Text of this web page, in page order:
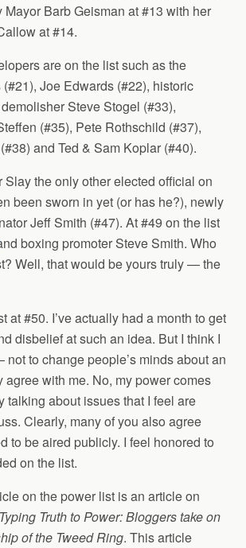
Barb Geisman at #13 with her
at #14.
are on the list such as the
Joe Edwards (#22), historic
Steve Stogel (#33),
(#35), Pete Rothschild (#37),
and Ted & Sam Koplar (#40).
Slay the only other elected official on
been sworn in yet (or has he?), newly
Jeff Smith (#47). At #49 on the list
boxing promoter Steve Smith. Who
Well, that would be yours truly — the
at #50. I’ve actually had a month to get
disbelief at such an idea. But I think I
to change people’s minds about an
agree with me. No, my power comes
talking about issues that I feel are
Clearly, many of you also agree
to be aired publicly. I feel honored to
on the list.
on the power list is an article on
Typing Truth to Power: Bloggers take on
of the Tweed Ring. This article